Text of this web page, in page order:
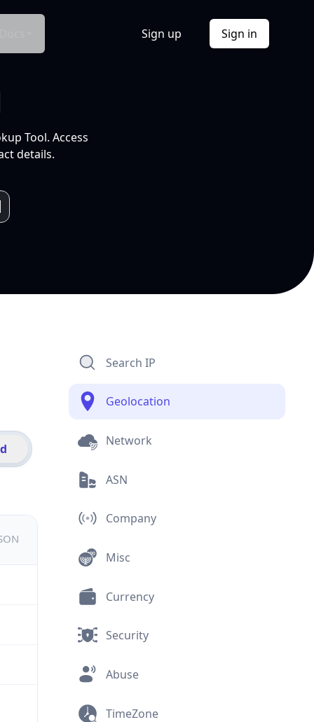
Sign up Sign in
Tool. Access
details.
Search IP
Geolocation
Network
ASN
Company
Misc
Currency
Security
Abuse
TimeZone